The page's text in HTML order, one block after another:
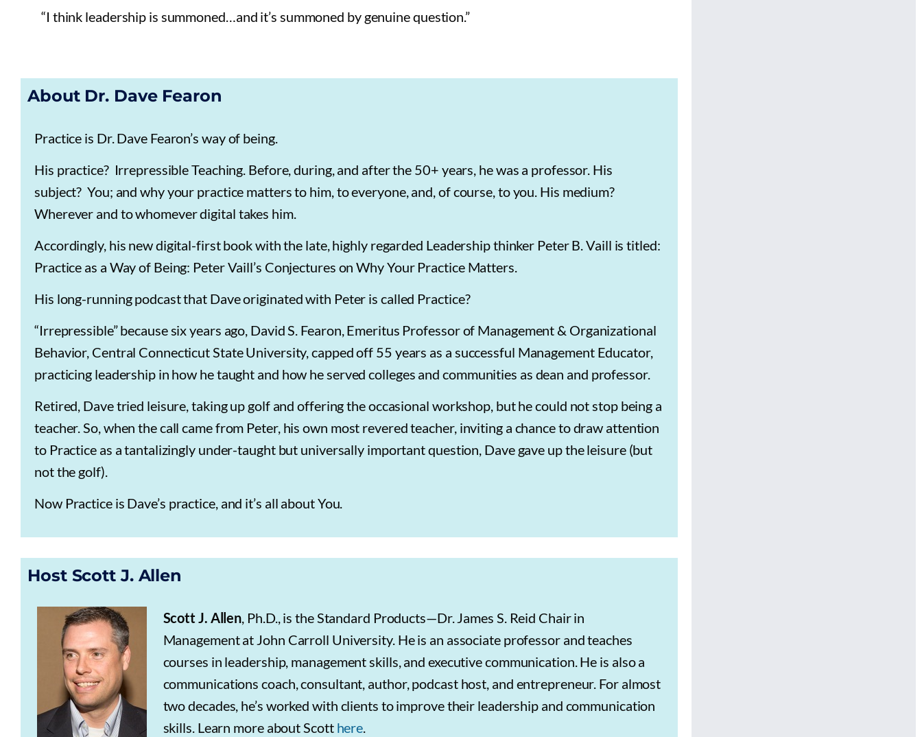
“I think leadership is summoned…and it’s summoned by genuine question.”
About Dr. Dave Fearon
Practice is Dr. Dave Fearon’s way of being.
His practice? Irrepressible Teaching. Before, during, and after the 50+ years, he was a professor. His
subject? You; and why your practice matters to him, to everyone, and, of course, to you. His medium?
Wherever and to whomever digital takes him.
Accordingly, his new digital-first book with the late, highly regarded Leadership thinker Peter B. Vaill is titled:
Practice as a Way of Being: Peter Vaill’s Conjectures on Why Your Practice Matters.
His long-running podcast that Dave originated with Peter is called Practice?
“Irrepressible” because six years ago, David S. Fearon, Emeritus Professor of Management & Organizational
Behavior, Central Connecticut State University, capped off 55 years as a successful Management Educator,
practicing leadership in how he taught and how he served colleges and communities as dean and professor.
Retired, Dave tried leisure, taking up golf and offering the occasional workshop, but he could not stop being a
teacher. So, when the call came from Peter, his own most revered teacher, inviting a chance to draw attention
to Practice as a tantalizingly under-taught but universally important question, Dave gave up the leisure (but
not the golf).
Now Practice is Dave’s practice, and it’s all about You.
Host Scott J. Allen
Scott J. Allen, Ph.D., is the Standard Products—Dr. James S. Reid Chair in
Management at John Carroll University. He is an associate professor and teaches
courses in leadership, management skills, and executive communication. He is also a
communications coach, consultant, author, podcast host, and entrepreneur. For almost
two decades, he’s worked with clients to improve their leadership and communication
skills. Learn more about Scott here.